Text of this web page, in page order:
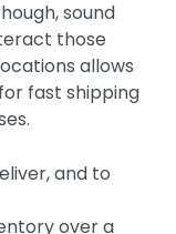
sound
those
allows
fast shipping
and to
over a